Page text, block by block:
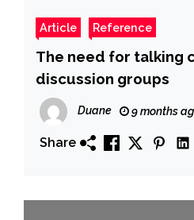
Article Reference
The need for talking
discussion groups
Duane 9 months
Share